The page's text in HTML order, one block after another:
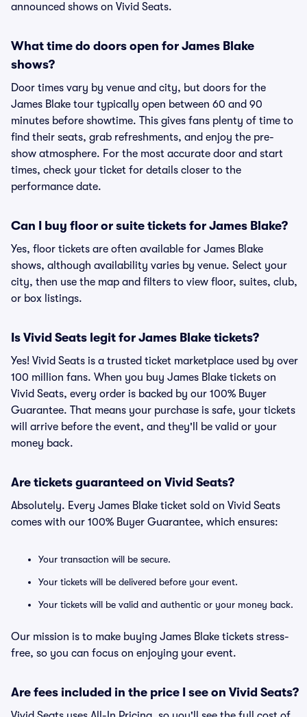
announced shows on Vivid Seats.
What time do doors open for James Blake
shows?
Door times vary by venue and city, but doors for the
James Blake tour typically open between 60 and 90
minutes before showtime. This gives fans plenty of time to
find their seats, grab refreshments, and enjoy the pre-
show atmosphere. For the most accurate door and start
times, check your ticket for details closer to the
performance date.
Can I buy floor or suite tickets for James Blake?
Yes, floor tickets are often available for James Blake
shows, although availability varies by venue. Select your
city, then use the map and filters to view floor, suites, club,
or box listings.
Is Vivid Seats legit for James Blake tickets?
Yes! Vivid Seats is a trusted ticket marketplace used by over
100 million fans. When you buy James Blake tickets on
Vivid Seats, every order is backed by our 100% Buyer
Guarantee. That means your purchase is safe, your tickets
will arrive before the event, and they'll be valid or your
money back.
Are tickets guaranteed on Vivid Seats?
Absolutely. Every James Blake ticket sold on Vivid Seats
comes with our 100% Buyer Guarantee, which ensures:
Your transaction will be secure.
Your tickets will be delivered before your event.
Your tickets will be valid and authentic or your money back.
Our mission is to make buying James Blake tickets stress-
free, so you can focus on enjoying your event.
Are fees included in the price I see on Vivid Seats?